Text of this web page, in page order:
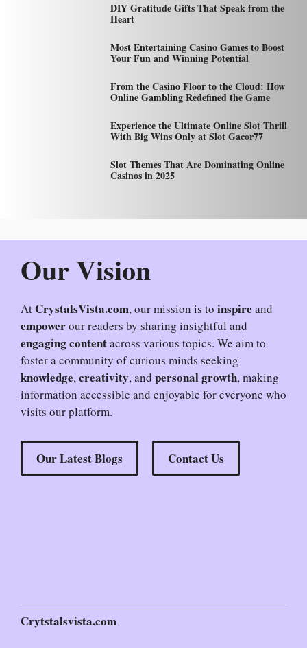
DIY Gratitude Gifts That Speak from the
Heart
Most Entertaining Casino Games to Boost
Your Fun and Winning Potential
From the Casino Floor to the Cloud: How
Online Gambling Redefined the Game
Experience the Ultimate Online Slot Thrill
With Big Wins Only at Slot Gacor77
Slot Themes That Are Dominating Online
Casinos in 2025
Our Vision
At CrystalsVista.com, our mission is to inspire and
empowerour readers by sharing insightful and
engaging contentacross various topics. We aim to
foster a community of curious minds seeking
knowledge,creativity, and personal growth, making
information accessible and enjoyable for everyone who
visits our platform.
Our Latest Blogs Contact Us
Crytstalsvista.com